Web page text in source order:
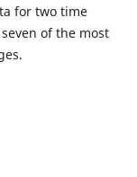
for two time
of the most